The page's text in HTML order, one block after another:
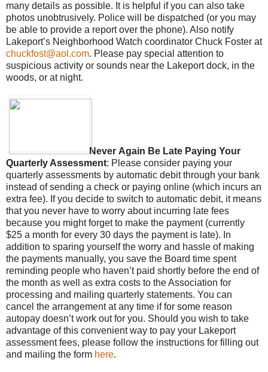
many details as possible. It is helpful if you can also take
photos unobtrusively. Police will be dispatched (or you may
be able to provide a report over the phone). Also notify
Lakeport’s Neighborhood Watch coordinator Chuck Foster at
chuckfost@aol.com. Please pay special attention to
suspicious activity or sounds near the Lakeport dock, in the
woods, or at night.
Never Again Be Late Paying Your
Quarterly Assessment: Please consider paying your
quarterly assessments by automatic debit through your bank
instead of sending a check or paying online (which incurs an
extra fee). If you decide to switch to automatic debit, it means
that you never have to worry about incurring late fees
because you might forget to make the payment (currently
$25 a month for every 30 days the payment is late). In
addition to sparing yourself the worry and hassle of making
the payments manually, you save the Board time spent
reminding people who haven’t paid shortly before the end of
the month as well as extra costs to the Association for
processing and mailing quarterly statements. You can
cancel the arrangement at any time if for some reason
autopay doesn’t work out for you. Should you wish to take
advantage of this convenient way to pay your Lakeport
assessment fees, please follow the instructions for filling out
and mailing the form here.